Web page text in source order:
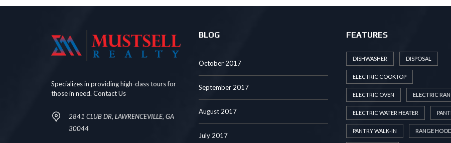
Specializes in providing high-class tours for
those in need. Contact Us
2841 CLUB DR, LAWRENCEVILLE, GA
30044
BLOG
October 2017
September 2017
August 2017
July 2017
FEATURES
DISHWASHER DISPOSAL
ELECTRIC COOKTOP
ELECTRIC OVEN ELECTRIC
ELECTRIC WATER HEATER
PANTRY WALK-IN RANGE